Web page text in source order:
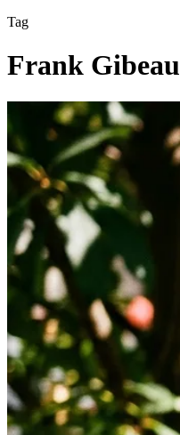
Tag
Frank Gibeau